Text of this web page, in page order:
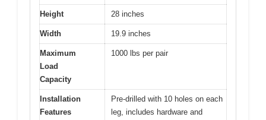
Height 28 inches
Width 19.9 inches
Maximum
Load
Capacity
1000 lbs per pair
Installation
Features
Pre-drilled with 10 holes on each
leg, includes hardware and